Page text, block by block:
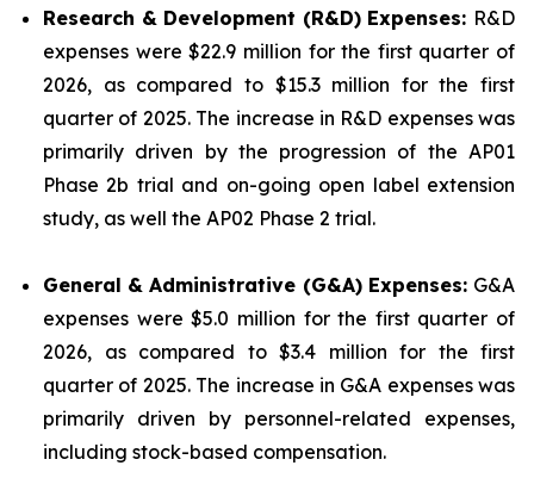
Research & Development (R&D) Expenses: R&D
expenses were $22.9 million for the first quarter of
2026, as compared to $15.3 million for the first
quarter of 2025. The increase in R&D expenses was
primarily driven by the progression of the AP01
Phase 2b trial and on-going open label extension
study, as well the AP02 Phase 2 trial.
General & Administrative (G&A) Expenses: G&A
expenses were $5.0 million for the first quarter of
2026, as compared to $3.4 million for the first
quarter of 2025. The increase in G&A expenses was
primarily driven by personnel-related expenses,
including stock-based compensation.